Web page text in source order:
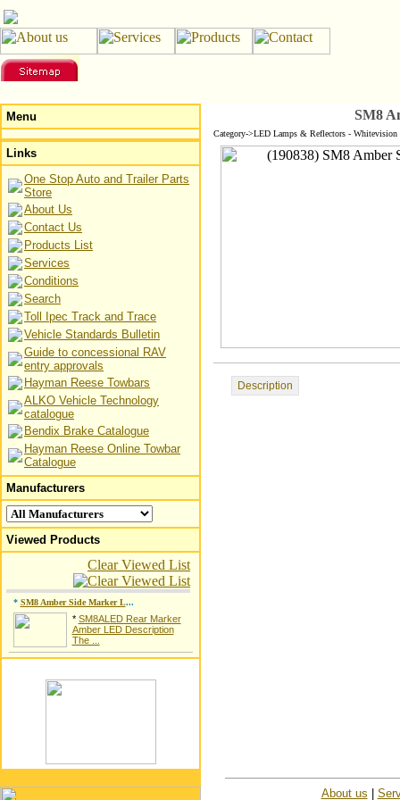
Menu
Links
One Stop Auto and Trailer Parts
Store
About Us
Contact Us
Products List
Services
Conditions
Search
Toll Ipec Track and Trace
Vehicle Standards Bulletin
Guide to concessional RAV
entry approvals
Hayman Reese Towbars
ALKO Vehicle Technology
catalogue
Bendix Brake Catalogue
Hayman Reese Online Towbar
Catalogue
Manufacturers
Viewed Products
Clear Viewed List
* SM8 Amber Side Marker L...
* SM8ALED Rear Marker
Amber LED Description
The ...
SM8
Category->LED Lamps & Reflectors - Whitevision
Description
About us